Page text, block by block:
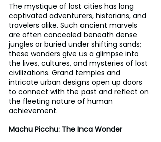
The mystique of lost cities has long
captivated adventurers, historians, and
travelers alike. Such ancient marvels
are often concealed beneath dense
jungles or buried under shifting sands;
these wonders give us a glimpse into
the lives, cultures, and mysteries of lost
civilizations. Grand temples and
intricate urban designs open up doors
to connect with the past and reflect on
the fleeting nature of human
achievement.
Machu Picchu: The Inca Wonder